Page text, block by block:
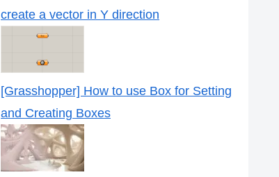
create a vector in Y direction
[Grasshopper] How to use Box for Setting
and Creating Boxes